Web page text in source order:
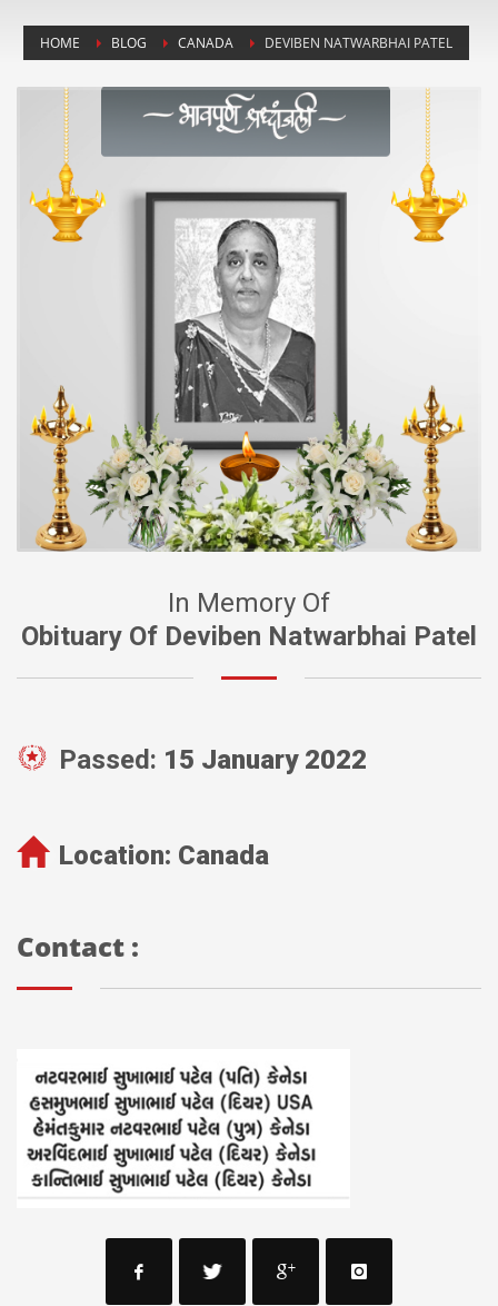
HOME BLOG CANADA DEVIBEN NATWARBHAI PATEL
In Memory Of
Obituary Of Deviben Natwarbhai Patel
Passed: 15 January 2022
Location: Canada
Contact :